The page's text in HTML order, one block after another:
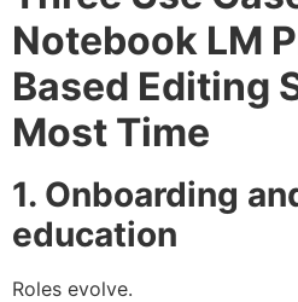
Notebook LM
Based Editing
Most Time
1. Onboarding
education
Roles evolve.